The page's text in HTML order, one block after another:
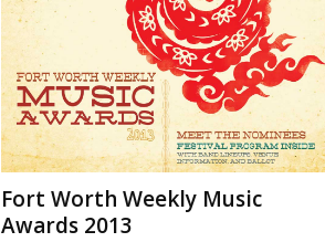
Fort Worth Weekly Music
Awards 2013